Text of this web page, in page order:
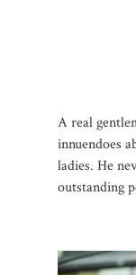
A real
innuendoes
ladies. He
outstanding